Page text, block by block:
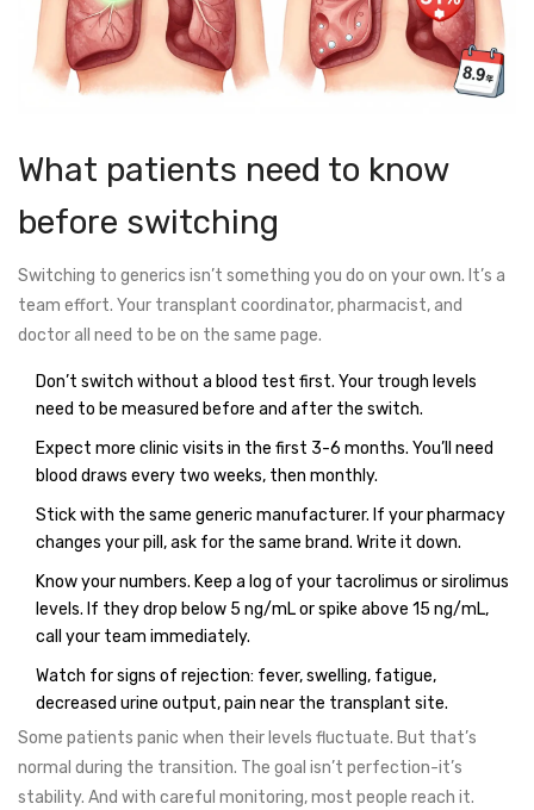
What patients need to know
before switching
Switching to generics isn’t something you do on your own. It’s a
team effort. Your transplant coordinator, pharmacist, and
doctor all need to be on the same page.
Don’t switch without a blood test first. Your trough levels
need to be measured before and after the switch.
Expect more clinic visits in the first 3-6 months. You’ll need
blood draws every two weeks, then monthly.
Stick with the same generic manufacturer. If your pharmacy
changes your pill, ask for the same brand. Write it down.
Know your numbers. Keep a log of your tacrolimus or sirolimus
levels. If they drop below 5 ng/mL or spike above 15 ng/mL,
call your team immediately.
Watch for signs of rejection: fever, swelling, fatigue,
decreased urine output, pain near the transplant site.
Some patients panic when their levels fluctuate. But that’s
normal during the transition. The goal isn’t perfection-it’s
stability. And with careful monitoring, most people reach it.